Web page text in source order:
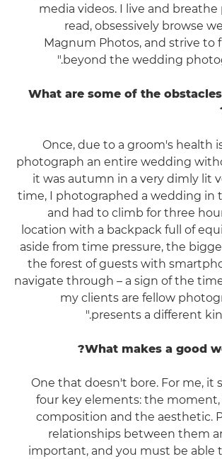
media videos. I live and breathe
read, obsessively browse
Magnum Photos, and strive to
beyond the wedding
What are some of the
"Once, due to a groom's health
photograph an entire wedding
it was autumn in a very dimly lit
time, I photographed a wedding in
and had to climb for three
location with a backpack full of
aside from time pressure, the
the forest of guests with
navigate through – a sign of the
my clients are fellow
presents a different
What makes a good
"One that doesn't bore. For me, it
four key elements: the
composition and the aesthetic.
relationships between them
important, and you must be able